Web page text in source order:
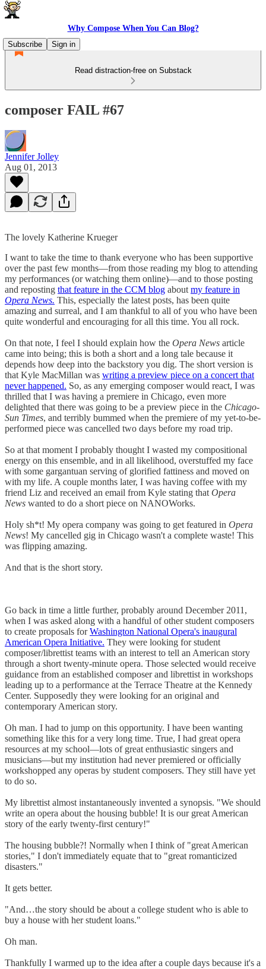
Why Compose When You Can Blog?
Subscribe
Sign in
Read distraction-free on Substack
composer FAIL #67
Jennifer Jolley
Aug 01, 2013
The lovely Katherine Krueger
I want to take the time to thank everyone who has been supportive
over the past few months—from those reading my blog to attending
my performances (or watching them online)—and to those posting
and reposting that feature in the CCM blog about my feature in
Opera News. This, especially the latest posts, has been quite
amazing and surreal, and I am thankful to all of you who have been
quite wonderful and encouraging for all this time. You all rock.
On that note, I feel I should explain how the Opera News article
came into being; this is both a short and a long tale because it
depends how deep into the backstory you dig. The short version is
that Kyle MacMillan was writing a preview piece on a concert that
never happened. So, as any emerging composer would react, I was
thrilled that I was having a premiere in Chicago, even more
delighted that there was going to be a preview piece in the Chicago-
Sun Times, and terribly bummed when the premiere of my yet-to-be-
performed piece was cancelled two days before my road trip.
So at that moment I probably thought I wasted my compositional
energy on this ensemble, and in all likelihood, overstuffed my face
with some gargantuan serving of glorified fattiness and moved on
with my life. A couple months later, I was having coffee with my
friend Liz and received an email from Kyle stating that Opera
News wanted to do a short piece on NANOWorks.
Holy sh*t! My opera company was going to get featured in Opera
News! My cancelled gig in Chicago wasn't a complete waste! This
was flipping amazing.
And that is the short story.
Go back in time a little further, probably around December 2011,
when I was asked along with a handful of other student composers
to create proposals forWashington National Opera's inaugural
American Opera Initiative. They were looking for student
composer/librettist teams with an interest to tell an American story
through a short twenty-minute opera. Those selected would receive
guidance from an established composer and librettist in workshops
leading up to a performance at the Terrace Theatre at the Kennedy
Center. Supposedly they were looking for an original and
contemporary American story.
Oh man. I had to jump on this opportunity. I have been wanting
something like this for a very long time. True, I had great opera
resources at my school—lots of great enthusiastic singers and
musicians—but my institution had never premiered or officially
workshopped any operas by student composers. They still have yet
to do so.
My librettist almost instantaneously invented a synopsis. "We should
write an opera about the housing bubble! It is our great American
story of the early twenty-first century!"
The housing bubble?! Normally when I think of "great American
stories," I don't immediately equate that to "great romanticized
disasters."
It gets better.
"And…the story should be about a college student who is able to
buy a house with her student loans."
Oh man.
Thankfully I warmed up to the idea after a couple days because it's a